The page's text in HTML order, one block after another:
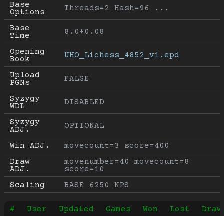
Base
Options
Threads=2 Hash=96 ...
Base
Time
8.0+0.08
Opening
Book
UHO_Lichess_4852_v1.epd
Upload
PGNs
FALSE
Syzygy
WDL
DISABLED
Syzygy
ADJ.
OPTIONAL
Win ADJ.
movecount=3 score=400
Draw
ADJ.
movenumber=40 movecount=8
score=10
Scaling
BASE 6250 NPS
# User Updated Games Won Lost